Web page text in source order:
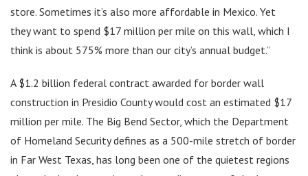
store. Sometimes it’s also more affordable in Mexico. Yet
they want to spend $17 million per mile on this wall, which I
think is about 575% more than our city’s annual budget.”
A $1.2 billion federal contract awarded for border wall
construction in Presidio County would cost an estimated $17
million per mile. The Big Bend Sector, which the Department
of Homeland Security defines as a 500-mile stretch of border
in Far West Texas, has long been one of the quietest regions